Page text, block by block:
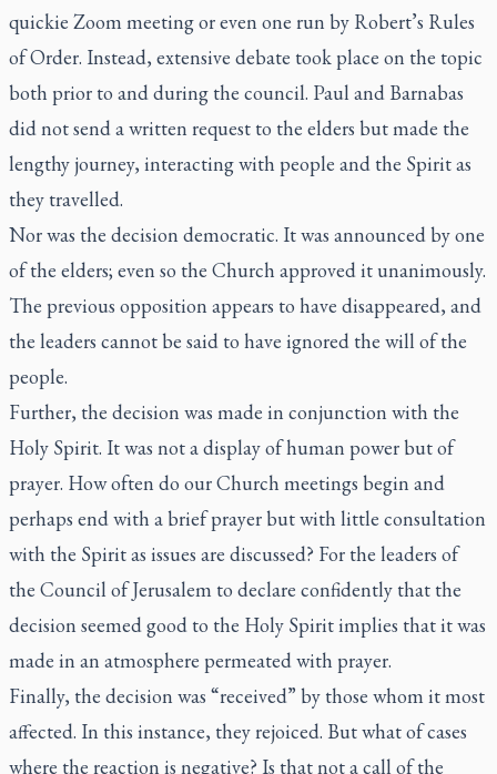
quickie Zoom meeting or even one run by Robert’s Rules
of Order. Instead, extensive debate took place on the topic
both prior to and during the council. Paul and Barnabas
did not send a written request to the elders but made the
lengthy journey, interacting with people and the Spirit as
they travelled.
Nor was the decision democratic. It was announced by one
of the elders; even so the Church approved it unanimously.
The previous opposition appears to have disappeared, and
the leaders cannot be said to have ignored the will of the
people.
Further, the decision was made in conjunction with the
Holy Spirit. It was not a display of human power but of
prayer. How often do our Church meetings begin and
perhaps end with a brief prayer but with little consultation
with the Spirit as issues are discussed? For the leaders of
the Council of Jerusalem to declare confidently that the
decision seemed good to the Holy Spirit implies that it was
made in an atmosphere permeated with prayer.
Finally, the decision was “received” by those whom it most
affected. In this instance, they rejoiced. But what of cases
where the reaction is negative? Is that not a call of the